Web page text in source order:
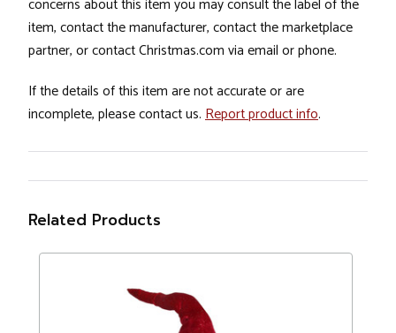
concerns about this item you may consult the label of the
item, contact the manufacturer, contact the marketplace
partner, or contact Christmas.com via email or phone.
If the details of this item are not accurate or are
incomplete, please contact us. Report product info.
Related Products